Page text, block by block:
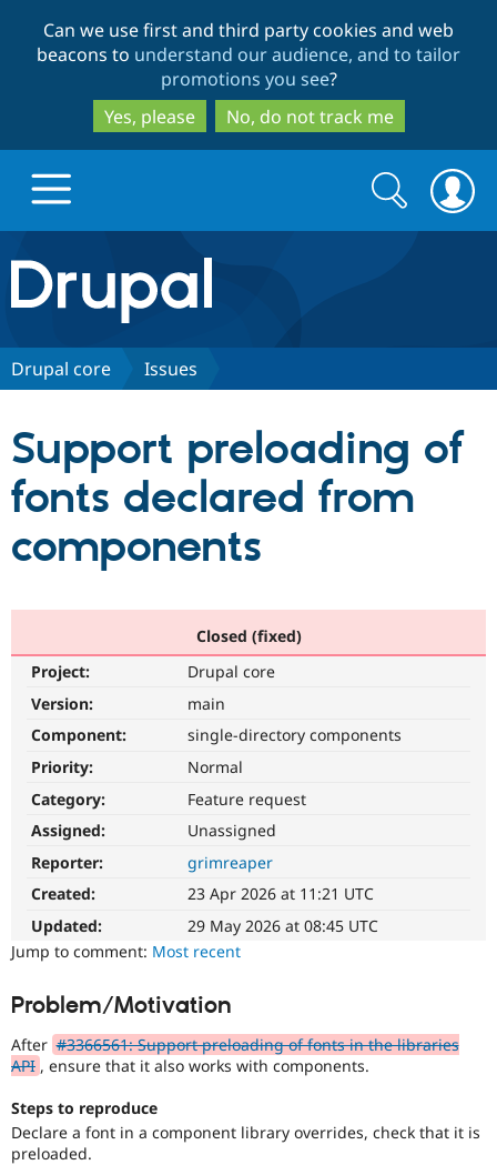
to
main
content
to
search
Can we use first and third party cookies and web
beacons to understand our audience, and to tailor
promotions you see?
Yes, please
No, do not track me
Drupal.org home
Discover Drupal
Drupal CMS
Government
Drupal for
Drupal for
Download
Guide
API
Partners & Services
Become a
Find a
Community
Community
How to
Support Drupal
Association
Become a
Sustaining
Drupal
Get Started
Search
form
Search
Drupal core Issues
Support preloading of
fonts declared from
components
Closed (fixed)
Project:
Drupal core
Version:
main
Component:
single-directory components
Priority:
Normal
Category:
Feature request
Assigned:
Unassigned
Reporter:
grimreaper
Created:
23 Apr 2026 at 11:21 UTC
Updated:
29 May 2026 at 08:45 UTC
Jump to comment: Most recent
Problem/Motivation
After #3366561: Support preloading of fonts in the libraries
API , ensure that it also works with components.
Steps to reproduce
Declare a font in a component library overrides, check that it is
preloaded.